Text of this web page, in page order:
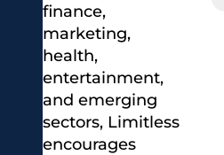
finance,
marketing,
health,
entertainment,
and emerging
sectors, Limitless
encourages